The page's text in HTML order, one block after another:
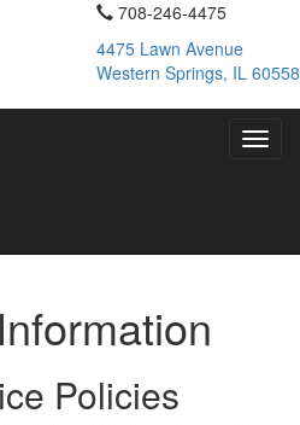
708-246-4475
4475 Lawn Avenue
Western Springs, IL 60558
Policies